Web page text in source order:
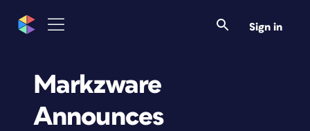
Sign in
Markzware
Announces